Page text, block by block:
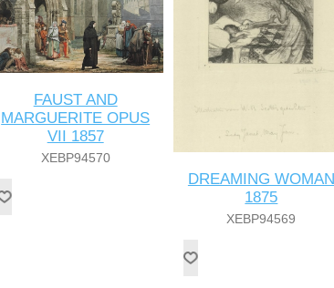
FAUST AND
MARGUERITE OPUS
VII 1857
XEBP94570
DREAMING WOMAN
1875
XEBP94569